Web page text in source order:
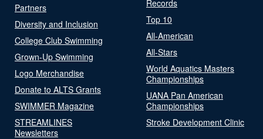
Partners
Diversity and Inclusion
College Club Swimming
Grown-Up Swimming
Logo Merchandise
Donate to ALTS Grants
SWIMMER Magazine
STREAMLINES
Newsletters
Records
Top 10
All-American
All-Stars
World Aquatics Masters
Championships
UANA Pan American
Championships
Stroke Development Clinic